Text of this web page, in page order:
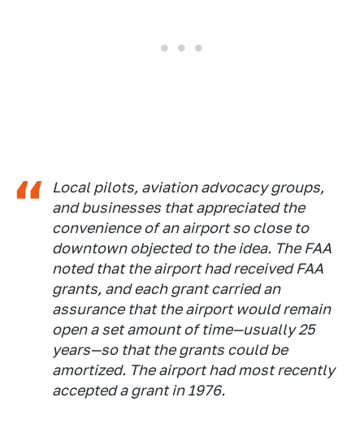
Local pilots, aviation advocacy groups,
and businesses that appreciated the
convenience of an airport so close to
downtown objected to the idea. The FAA
noted that the airport had received FAA
grants, and each grant carried an
assurance that the airport would remain
open a set amount of time—usually 25
years—so that the grants could be
amortized. The airport had most recently
accepted a grant in 1976.